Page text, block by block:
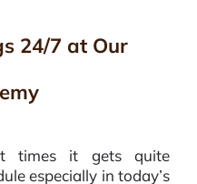
24/7 at Our
times it gets quite
especially in today’s